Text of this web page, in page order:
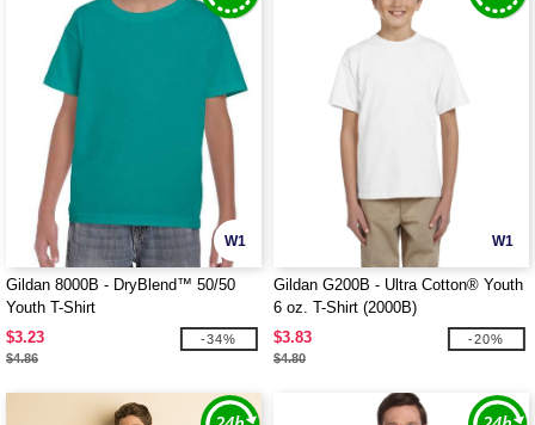
W1
Gildan 8000B - DryBlend™ 50/50
Youth T-Shirt
$3.23
$4.86
-34%
W1
Gildan G200B - Ultra Cotton® Youth
6 oz. T-Shirt (2000B)
$3.83
$4.80
-20%